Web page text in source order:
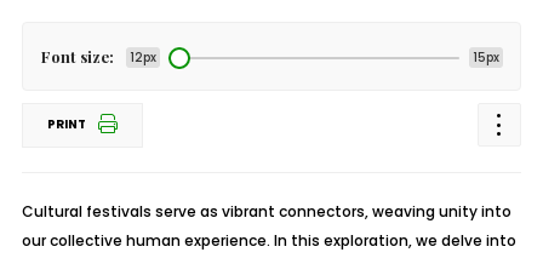
Font size: 12px 15px
PRINT
Cultural festivals serve as vibrant connectors, weaving unity into
our collective human experience. In this exploration, we delve into